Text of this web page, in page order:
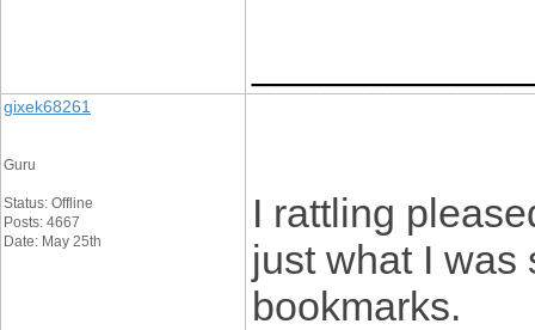
gixek68261
Guru
Status: Offline
Posts: 4667
Date: May 25th
I rattling
just what I
bookmarks.